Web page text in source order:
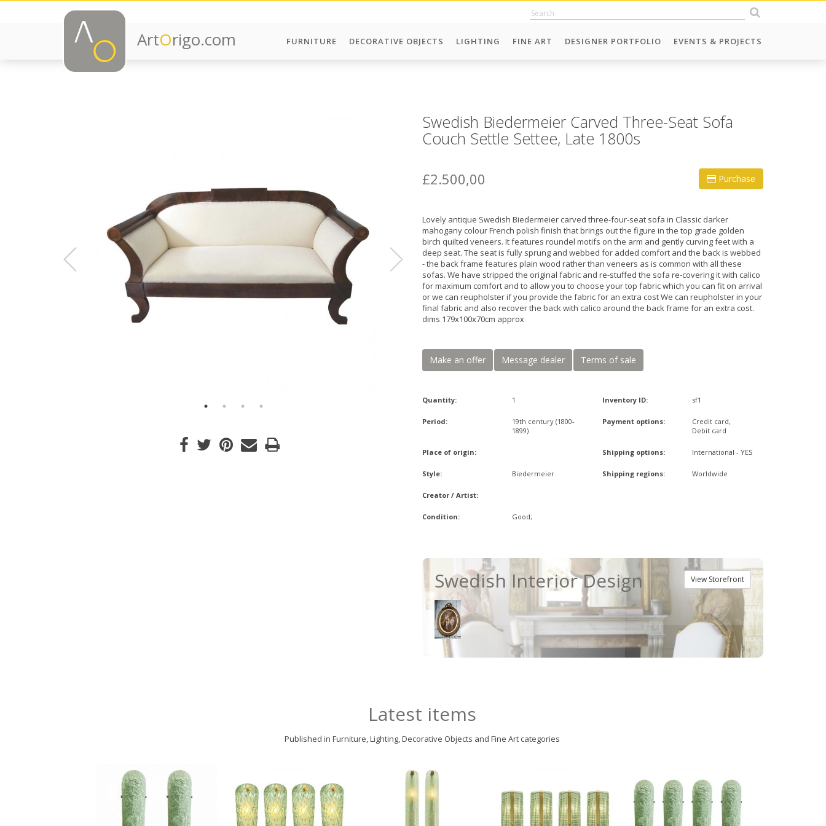
ArtOrigo.com FURNITURE DECORATIVE OBJECTS LIGHTING FINE ART DESIGNER PORTFOLIO EVENTS & PROJECTS
Swedish Biedermeier Carved Three-Seat Sofa
Couch Settle Settee, Late 1800s
Purchase
£2.500,00
Lovely antique Swedish Biedermeier carved three-four-seat sofa in Classic darker
mahogany colour French polish finish that brings out the figure in the top grade golden
birch quilted veneers. It features roundel motifs on the arm and gently curving feet with a
deep seat. The seat is fully sprung and webbed for added comfort and the back is webbed
- the back frame features plain wood rather than veneers as is common with all these
sofas. We have stripped the original fabric and re-stuffed the sofa re-covering it with calico
for maximum comfort and to allow you to choose your top fabric which you can fit on arrival
or we can reupholster if you provide the fabric for an extra cost We can reupholster in your
final fabric and also recover the back with calico around the back frame for an extra cost.
dims 179x100x70cm approx
Make an offer Message dealer Terms of sale
Quantity: 1
Period:
19th century (1800-
1899)
Place of origin:
Style: Biedermeier
Creator / Artist:
Condition: Good;
Inventory ID: sf1
Payment options:
Credit card,
Debit card
Shipping options: International - YES
Shipping regions: Worldwide
View Storefront
Swedish Interior Design
Latest items
Published in Furniture, Lighting, Decorative Objects and Fine Art categories